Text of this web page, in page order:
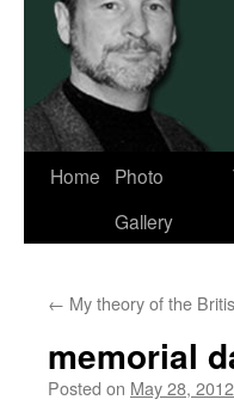
Home
Photo
Gallery
← My theory of the
memorial
Posted on May 28, 2012